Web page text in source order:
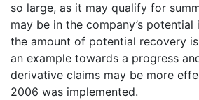
so large, as it may qualify for
may be in the company’s potential
the amount of potential recovery
an example towards a progress
derivative claims may be more
2006 was implemented.